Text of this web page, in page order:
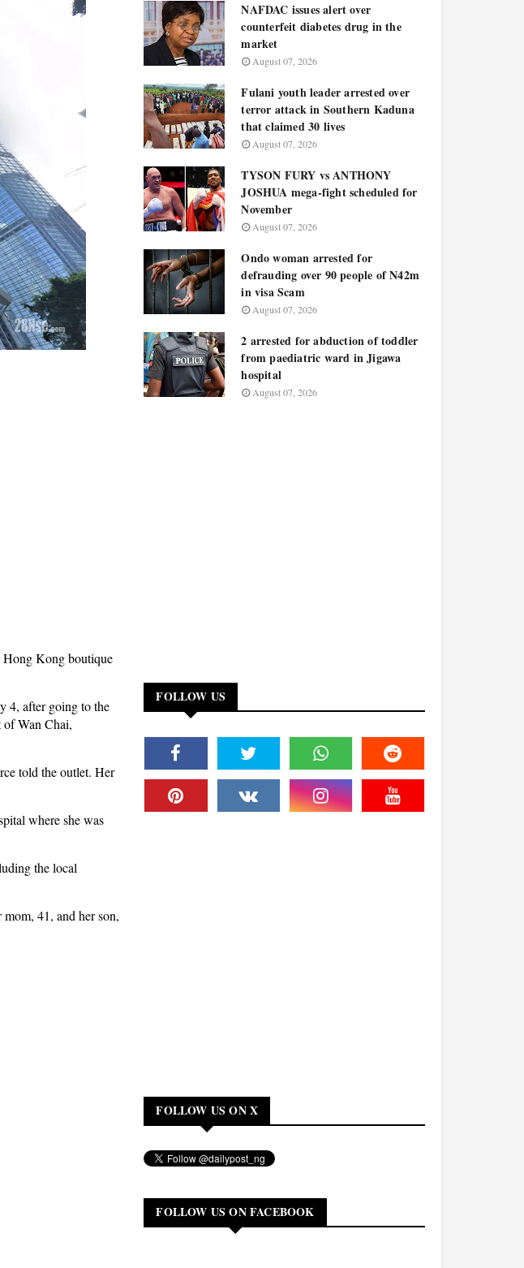
Kong boutique
4, after going to the
Wan Chai,
told the outlet. Her
where she was
the local
41, and her son,
NAFDAC issues alert over
counterfeit diabetes drug in the
market
August 07, 2026
Fulani youth leader arrested over
terror attack in Southern Kaduna
that claimed 30 lives
August 07, 2026
TYSON FURY vs ANTHONY
JOSHUA mega-fight scheduled for
November
August 07, 2026
Ondo woman arrested for
defrauding over 90 people of N42m
in visa Scam
August 07, 2026
2 arrested for abduction of toddler
from paediatric ward in Jigawa
hospital
August 07, 2026
FOLLOW US
FOLLOW US ON X
FOLLOW US ON FACEBOOK